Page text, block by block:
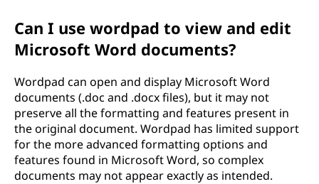
Can I use wordpad to view and edit
Microsoft Word documents?
Wordpad can open and display Microsoft Word
documents (.doc and .docx files), but it may not
preserve all the formatting and features present in
the original document. Wordpad has limited support
for the more advanced formatting options and
features found in Microsoft Word, so complex
documents may not appear exactly as intended.